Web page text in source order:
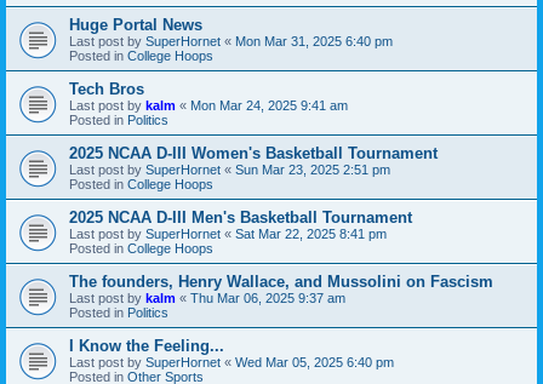
Huge Portal News
Last post by SuperHornet « Mon Mar 31, 2025 6:40 pm
Posted in College Hoops
Tech Bros
Last post by kalm « Mon Mar 24, 2025 9:41 am
Posted in Politics
2025 NCAA D-III Women's Basketball Tournament
Last post by SuperHornet « Sun Mar 23, 2025 2:51 pm
Posted in College Hoops
2025 NCAA D-III Men's Basketball Tournament
Last post by SuperHornet « Sat Mar 22, 2025 8:41 pm
Posted in College Hoops
The founders, Henry Wallace, and Mussolini on Fascism
Last post by kalm « Thu Mar 06, 2025 9:37 am
Posted in Politics
I Know the Feeling...
Last post by SuperHornet « Wed Mar 05, 2025 6:40 pm
Posted in Other Sports